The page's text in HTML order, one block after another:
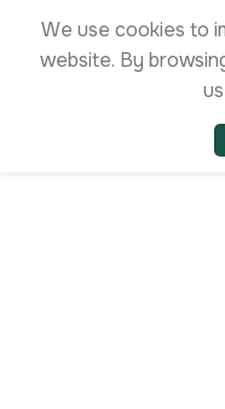
We use cookies to
website. By